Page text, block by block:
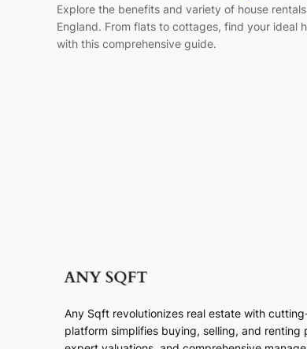
Explore the benefits and variety of house
England. From flats to cottages, find your ideal
with this comprehensive guide.
Any Sqft revolutionizes real estate with
platform simplifies buying, selling, and